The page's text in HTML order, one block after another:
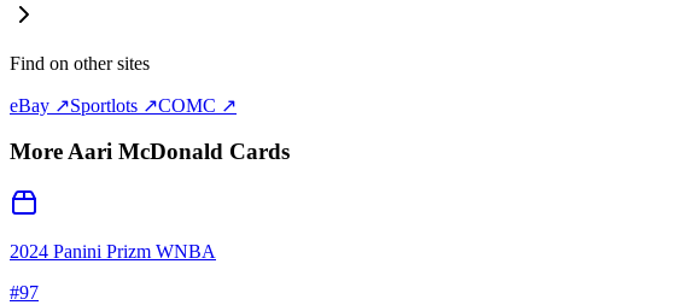
Find on other sites
eBay ↗Sportlots ↗COMC ↗
MoreAari McDonald Cards
2024 Panini Prizm WNBA
#97